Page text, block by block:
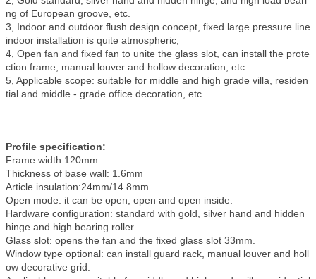
ng of European groove, etc.
3, Indoor and outdoor flush design concept, fixed large pressure line
indoor installation is quite atmospheric;
4, Open fan and fixed fan to unite the glass slot, can install the prote
ction frame, manual louver and hollow decoration, etc.
5, Applicable scope: suitable for middle and high grade villa, residen
tial and middle - grade office decoration, etc.
Profile specification:
Frame width:120mm
Thickness of base wall: 1.6mm
Article insulation:24mm/14.8mm
Open mode: it can be open, open and open inside.
Hardware configuration: standard with gold, silver hand and hidden
hinge and high bearing roller.
Glass slot: opens the fan and the fixed glass slot 33mm.
Window type optional: can install guard rack, manual louver and holl
ow decorative grid.